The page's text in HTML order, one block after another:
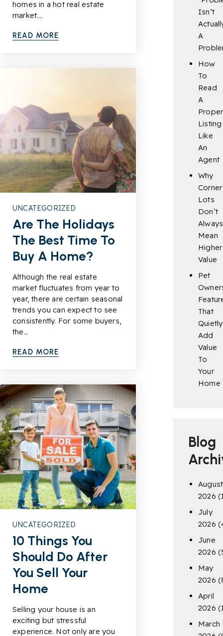
homes in a hot real estate
market.…
READ MORE
UNCATEGORIZED
Are The Holidays
The Best Time To
Buy A Home?
Although the real estate
market fluctuates from year to
year, there are certain seasonal
trends you can expect to see
consistently. For some buyers,
the…
READ MORE
UNCATEGORIZED
10 Things You
Should Do After
You Sell Your
Home
Selling your house is an
exciting but stressful
experience. Not only are you
Isn’t
A
How
To
Read
A
Listing
Like
An
Agent
Why
Corner
Lots
Don’t
Always
Mean
Higher
Value
Pet
That
Quietly
Add
Value
To
Your
Home
Blog
August
2026
July
2026
June
2026
May
2026
April
2026
March